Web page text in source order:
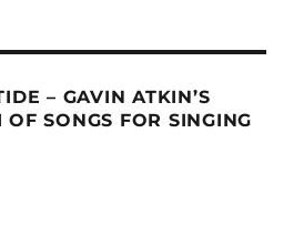
– GAVIN ATKIN’S
SONGS FOR SINGING